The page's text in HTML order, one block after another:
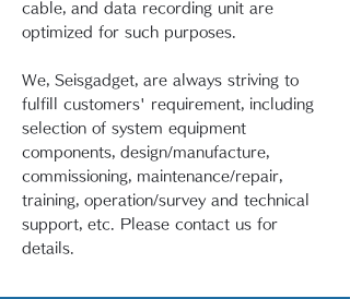
cable, and data recording unit are
optimized for such purposes.
We, Seisgadget, are always striving to
fulfill customers' requirement, including
selection of system equipment
components, design/manufacture,
commissioning, maintenance/repair,
training, operation/survey and technical
support, etc. Please contact us for
details.